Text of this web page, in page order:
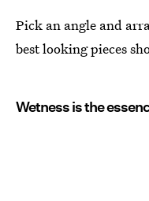
Pick an angle and
best looking pieces
Wetness is the